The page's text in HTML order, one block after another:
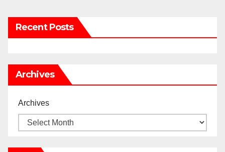
Recent Posts
Archives
Archives